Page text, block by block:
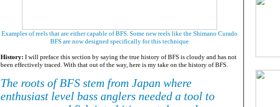
Examples of reels that are either capable of BFS. Some new reels like the Shimano Curado
BFS are now designed specifically for this technique
History: I will preface this section by saying the true history of BFS is cloudy and has not
been effectively traced. With that out of the way, here is my take on the history of BFS.
The roots of BFS stem from Japan where
enthusiast level bass anglers needed a tool to